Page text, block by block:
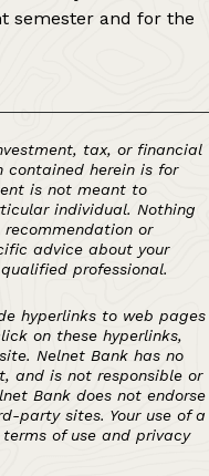
semester and for the
tax, or financial
contained herein is for
is not meant to
individual. Nothing
or
advice about your
professional.
hyperlinks to web pages
on these hyperlinks,
Nelnet Bank has no
and is not responsible or
Bank does not endorse
party sites. Your use of a
of use and privacy